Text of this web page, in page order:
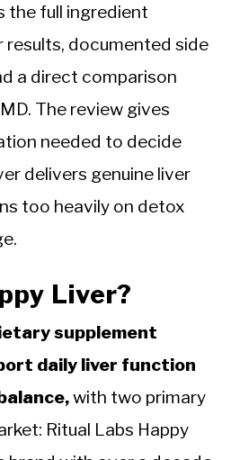
the full ingredient
results, documented side
a direct comparison
The review gives
needed to decide
delivers genuine liver
too heavily on detox
Liver?
supplement
daily liver function
with two primary
Ritual Labs Happy